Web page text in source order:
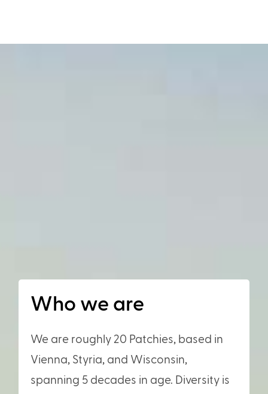
Who we are
We are roughly 20 Patchies, based in
Vienna, Styria, and Wisconsin,
spanning 5 decades in age. Diversity is